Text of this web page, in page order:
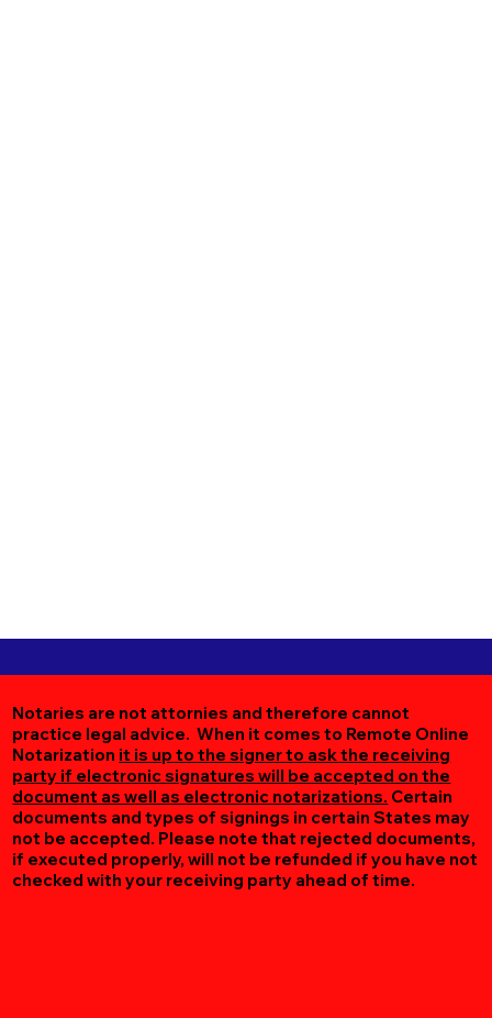
Notaries are not attornies and therefore cannot
practice legal advice. When it comes to Remote Online
Notarization it is up to the signer to ask the receiving
party if electronic signatures will be accepted on the
document as well as electronic notarizations. Certain
documents and types of signings in certain States may
not be accepted. Please note that rejected documents,
if executed properly, will not be refunded if you have not
checked with your receiving party ahead of time.